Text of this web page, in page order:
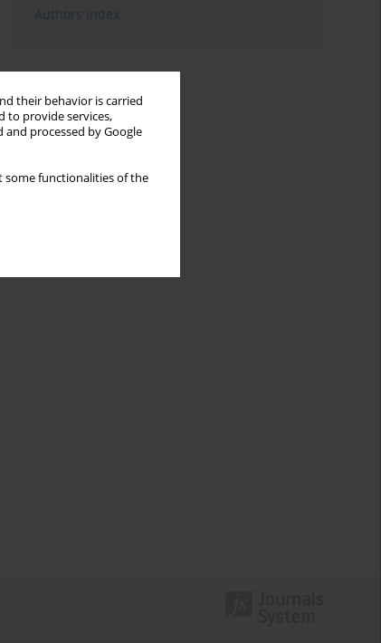
their behavior is carried
to provide services,
and processed by Google
some functionalities of the
Authors index